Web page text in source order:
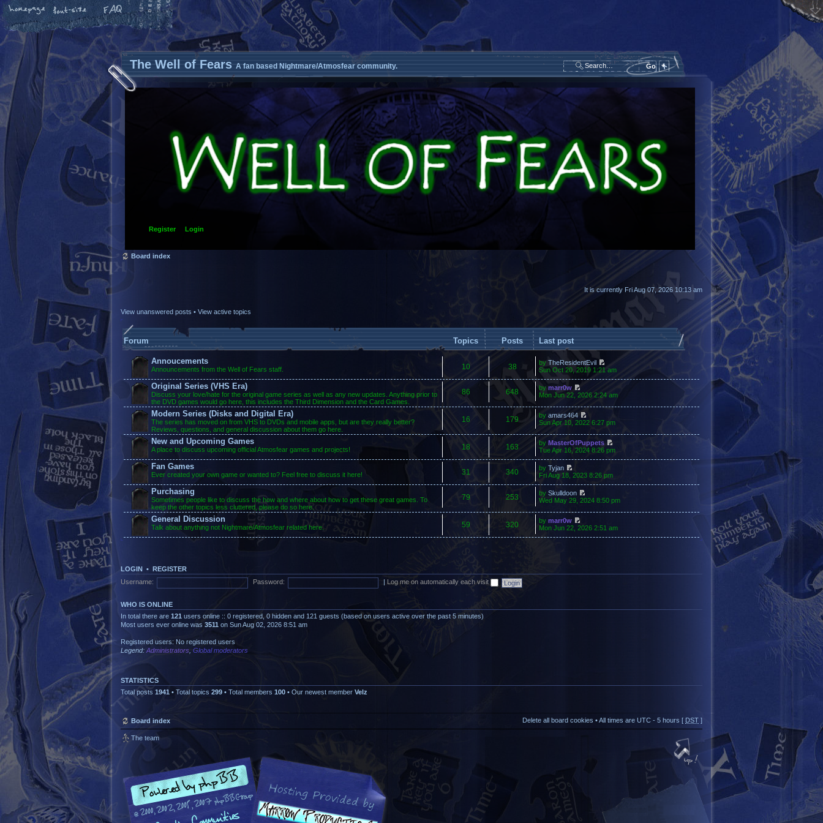
The Well of Fears A fan based Nightmare/Atmosfear community.
Register Login
Board index
It is currently Fri Aug 07, 2026 10:13 am
View unanswered posts • View active topics
Forum Topics Posts Last post
Annoucements
Announcements from the Well of Fears staff. 10 38 byTheResidentEvil
Sun Oct 20, 2019 1:21 am
Original Series (VHS Era)
Discuss your love/hate for the original game series as well as any new updates. Anything prior to
the DVD games would go here, this includes the Third Dimension and the Card Games.
86 648 bymarr0w
Mon Jun 22, 2026 2:24 am
Modern Series (Disks and Digital Era)
The series has moved on from VHS to DVDs and mobile apps, but are they really better?
Reviews, questions, and general discussion about them go here.
16 179 byamars464
Sun Apr 10, 2022 6:27 pm
New and Upcoming Games
A place to discuss upcoming official Atmosfear games and projects! 18 163 byMasterOfPuppets
Tue Apr 16, 2024 8:26 pm
Fan Games
Ever created your own game or wanted to? Feel free to discuss it here! 31 340 byTyjan
Fri Aug 18, 2023 8:26 pm
Purchasing
Sometimes people like to discuss the how and where about how to get these great games. To
keep the other topics less cluttered, please do so here.
79 253 bySkulldoon
Wed May 29, 2024 8:50 pm
General Discussion
Talk about anything not Nightmare/Atmosfear related here. 59 320 bymarr0w
Mon Jun 22, 2026 2:51 am
LOGIN • REGISTER
Username:
Password: Log me on automatically each visit
WHO IS ONLINE
In total there are 121 users online :: 0 registered, 0 hidden and 121 guests (based on users active over the past 5 minutes)
Most users ever online was 3511 on Sun Aug 02, 2026 8:51 am
Registered users: No registered users
Legend: Administrators Global moderators
STATISTICS
Total posts 1941 • Total topics 299 • Total members 100 • Our newest member Velz
Board index Delete all board cookies • All times are UTC - 5 hours [ DST ]
The team